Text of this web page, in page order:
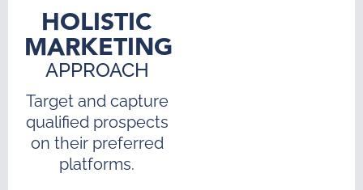
HOLISTIC
MARKETING
APPROACH
Target and capture
qualified prospects
on their preferred
platforms.